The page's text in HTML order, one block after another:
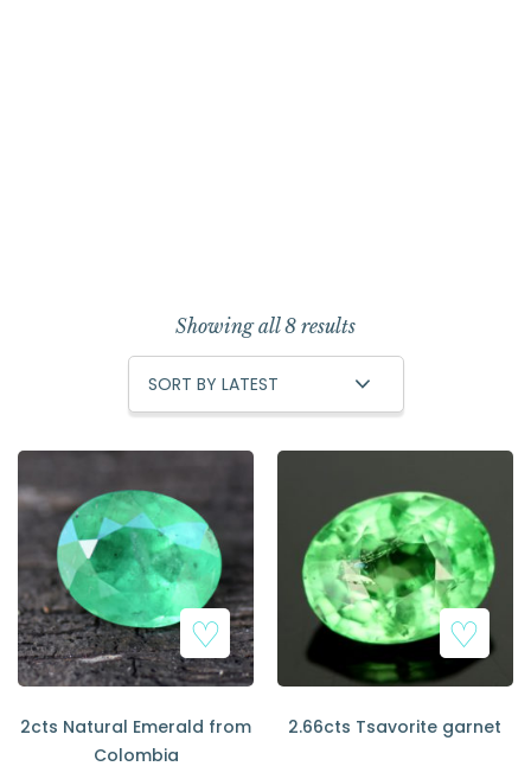
Showing all 8 results
2cts Natural Emerald from
Colombia
2.66cts Tsavorite garnet